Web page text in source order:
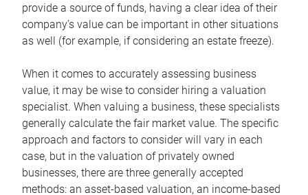
provide a source of funds, having a clear idea of their
company’s value can be important in other situations
as well (for example, if considering an estate freeze).
When it comes to accurately assessing business
value, it may be wise to consider hiring a valuation
specialist. When valuing a business, these specialists
generally calculate the fair market value. The specific
approach and factors to consider will vary in each
case, but in the valuation of privately owned
businesses, there are three generally accepted
methods: an asset-based valuation, an income-based